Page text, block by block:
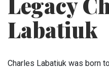
Labatiuk
Charles Labatiuk was born